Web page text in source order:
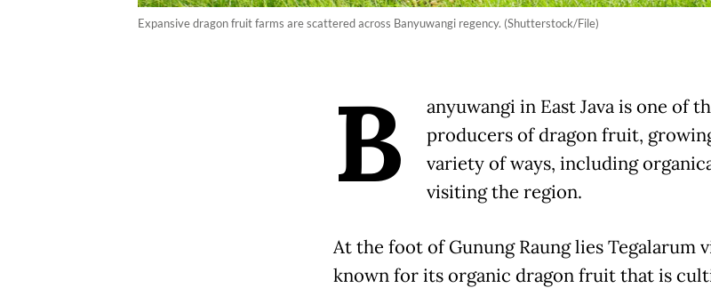
Expansive dragon fruit farms are scattered across Banyuwangi regency. (Shutterstock/File)
B
anyuwangi in East Java is one of
producers of dragon fruit,
variety of ways, including
visiting the region.
At the foot of Gunung Raung lies Tegalarum
known for its organic dragon fruit that is